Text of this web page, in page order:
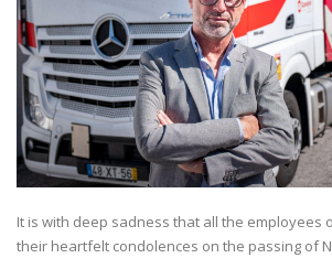
It is with deep sadness that all the employees
their heartfelt condolences on the passing of